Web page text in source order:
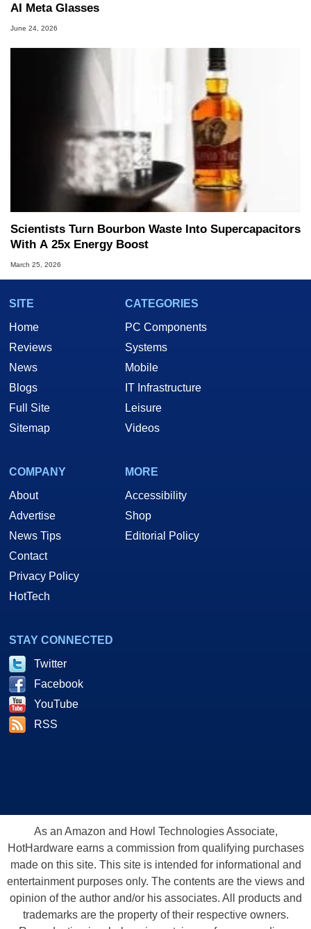
AI Meta Glasses
June 24, 2026
Scientists Turn Bourbon Waste Into Supercapacitors
With A 25x Energy Boost
March 25, 2026
SITE
Home
Reviews
News
Blogs
Full Site
Sitemap
CATEGORIES
PC Components
Systems
Mobile
IT Infrastructure
Leisure
Videos
COMPANY
About
Advertise
News Tips
Contact
Privacy Policy
HotTech
MORE
Accessibility
Shop
Editorial Policy
STAY CONNECTED
Twitter
Facebook
YouTube
RSS
As an Amazon and Howl Technologies Associate,
HotHardware earns a commission from qualifying purchases
made on this site. This site is intended for informational and
entertainment purposes only. The contents are the views and
opinion of the author and/or his associates. All products and
trademarks are the property of their respective owners.